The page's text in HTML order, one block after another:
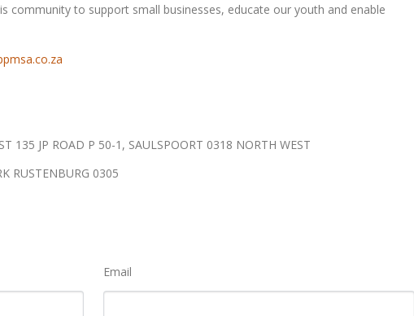
community to support small businesses, educate our youth and enable
135 JP ROAD P 50-1, SAULSPOORT 0318 NORTH WEST
RUSTENBURG 0305
Email